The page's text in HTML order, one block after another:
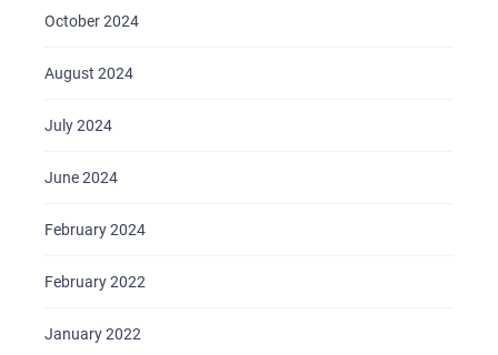
October 2024
August 2024
July 2024
June 2024
February 2024
February 2022
January 2022